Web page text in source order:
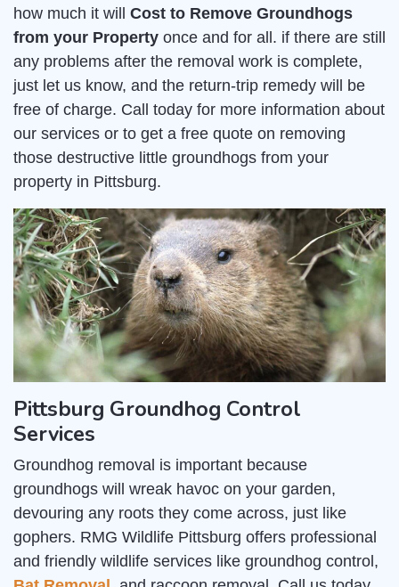
how much it will Cost to Remove Groundhogs
from your Property once and for all. if there are still
any problems after the removal work is complete,
just let us know, and the return-trip remedy will be
free of charge. Call today for more information about
our services or to get a free quote on removing
those destructive little groundhogs from your
property in Pittsburg.
Pittsburg Groundhog Control
Services
Groundhog removal is important because
groundhogs will wreak havoc on your garden,
devouring any roots they come across, just like
gophers. RMG Wildlife Pittsburg offers professional
and friendly wildlife services like groundhog control,